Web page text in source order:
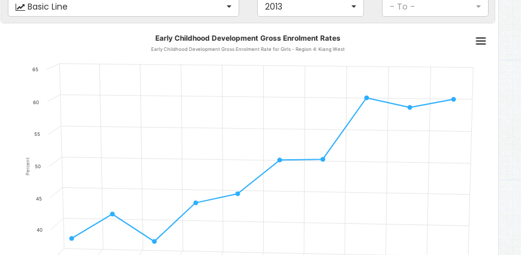
Basic Line 2013 - To -
Early Childhood Development Gross Enrolment Rates
Early Childhood Development Gross Enrolment Rate for Girls - Region 4: Kiang West
The chart has 1 X axis displaying categories.
Percent
Early Childhood Development Gross Enrolment Rates
Early Childhood Development Gross Enrolment Rate for Girls - Region 4: Kiang West
40
45
50
55
60
65